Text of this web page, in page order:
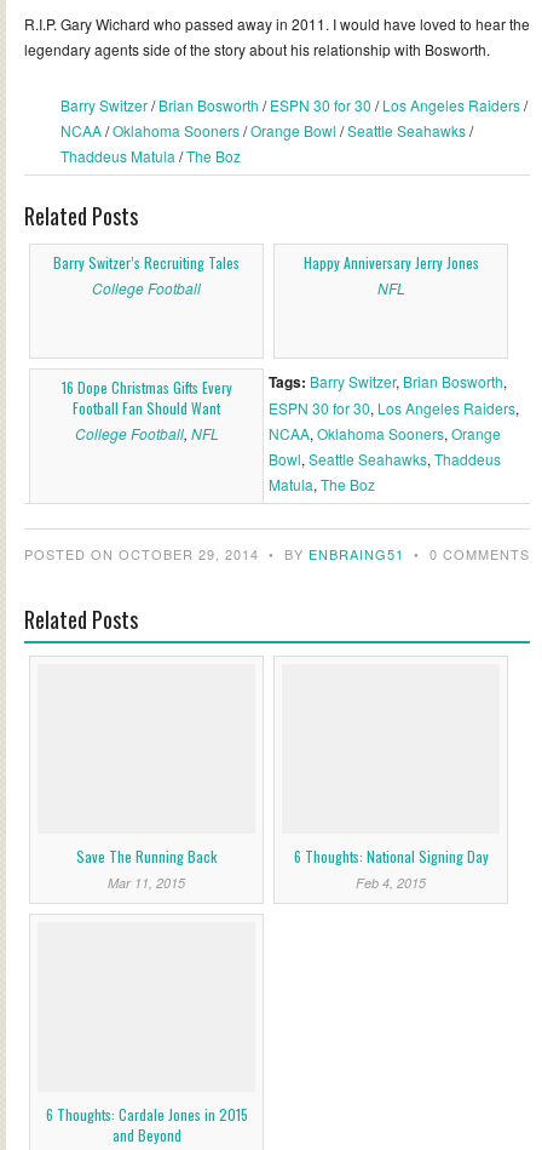
R.I.P. Gary Wichard who passed away in 2011. I would have loved to hear the
legendary agents side of the story about his relationship with Bosworth.
Barry Switzer/Brian Bosworth /ESPN 30 for 30 /Los Angeles Raiders/
NCAA/Oklahoma Sooners/Orange Bowl /Seattle Seahawks/
Thaddeus Matula /The Boz
Related Posts
Barry Switzer’s Recruiting Tales
College Football
Happy Anniversary Jerry Jones
NFL
16 Dope Christmas Gifts Every
Football Fan Should Want
College Football, NFL
Tags: Barry Switzer, Brian Bosworth,
ESPN 30 for 30, Los Angeles Raiders,
NCAA, Oklahoma Sooners, Orange
Bowl, Seattle Seahawks, Thaddeus
Matula, The Boz
POSTED ON OCTOBER 29, 2014 • BY ENBRAING51 • 0 COMMENTS
Related Posts
Save The Running Back
Mar 11, 2015
6 Thoughts: National Signing Day
Feb 4, 2015
6 Thoughts: Cardale Jones in 2015
and Beyond